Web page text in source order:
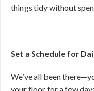
things tidy without
Set a Schedule for
We’ve all been